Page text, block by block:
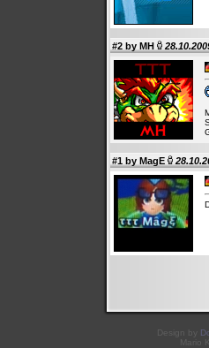
#2 by MH
#1 by MagE
Design by
Mario